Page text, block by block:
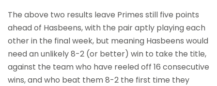
The above two results leave Primes still five points
ahead of Hasbeens, with the pair aptly playing each
other in the final week, but meaning Hasbeens would
need an unlikely 8-2 (or better) win to take the title,
against the team who have reeled off 16 consecutive
wins, and who beat them 8-2 the first time they